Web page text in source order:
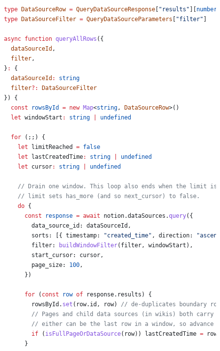
type DataSourceRow = QueryDataSourceResponse "results" number
type DataSourceFilter = QueryDataSourceParameters "filter"
async function queryAllRows ({
  dataSourceId
,
  filter
,
} :
{
  dataSourceId
:
string
  filter
?:
DataSourceFilter
}) {
  const
rowsById = new Map<string, DataSourceRow>()
  let
windowStart : string undefined
  for
(;;) {
    let
limitReached = false
    let
lastCreatedTime: string
undefined
    let
cursor: string undefined
// Drain one window. This loop also ends when the limit is
    // limit sets has_more (and so next_cursor) to false.
    do
{
      const
response = await notion.dataSources .query({
        data_source_id:
dataSourceId ,
        sorts:
[{ timestamp: "created_time" , direction:
        filter:
buildWindowFilter( filter, windowStart ),
        start_cursor:
cursor,
        page_size:
100,
      })
      for
( const row of response. results ) {
        rowsById
. set ( row. id , row) // de-duplicates boundary
// Pages and child data sources (in wikis) both carry
// either can be the last row in a window, so advance
        if
( isFullPageOrDataSource( row)) lastCreatedTime = row
      }